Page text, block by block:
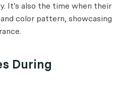
It's also the time when their
color pattern, showcasing
During